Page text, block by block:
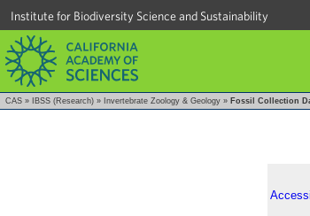
Institute for Biodiversity Science and Sustainability
CAS » IBSS (Research) » Invertebrate Zoology & Geology » Fossil Collection